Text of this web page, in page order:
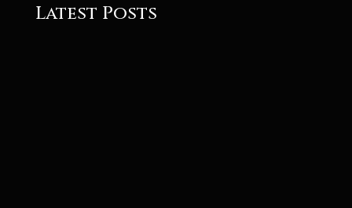
Latest Posts